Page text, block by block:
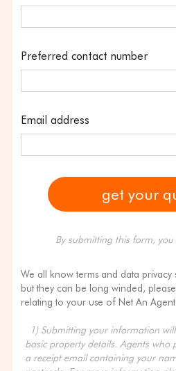
Preferred contact number
Email address
By submitting this form,
We all know terms and data privacy
but they can be long winded,
relating to your use of Net An
1) Submitting your information
basic property details. Agents who
a receipt email containing your